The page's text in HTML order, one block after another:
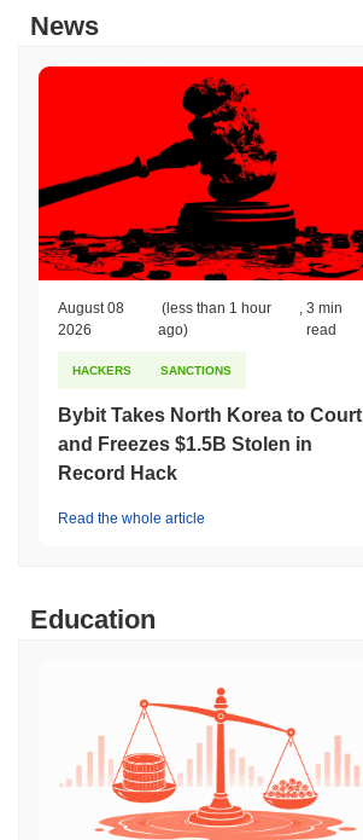
News
August 08
2026
(less than 1 hour
ago)
,3 min
read
HACKERS SANCTIONS
Bybit Takes North Korea to Court
and Freezes $1.5B Stolen in
Record Hack
Read the whole article
Education